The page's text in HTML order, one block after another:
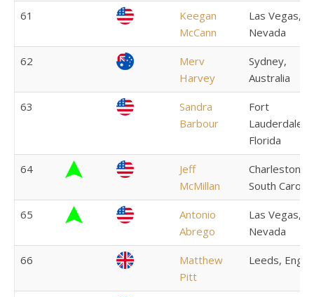
61
Keegan
McCann
Las Vegas,
Nevada
62
Merv
Harvey
Sydney,
Australia
63
Sandra
Barbour
Fort
Lauderdale,
Florida
64
Jeff
McMillan
Charleston,
South
65
Antonio
Abrego
Las Vegas,
Nevada
66
Matthew
Pitt
Leeds,